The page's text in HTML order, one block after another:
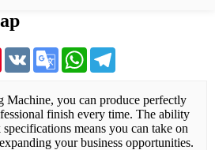
Pinterest
VK
Google
Translate
WhatsApp
Machine, you can produce perfectly
finish every time. The ability
means you can take on
your business opportunities.